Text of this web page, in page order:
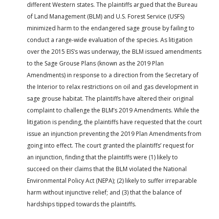
different Western states. The plaintiffs argued that the Bureau
of Land Management (BLM) and U.S. Forest Service (USFS)
minimized harm to the endangered sage grouse by failing to
conduct a range-wide evaluation of the species. As litigation
over the 2015 EIS’s was underway, the BLM issued amendments
to the Sage Grouse Plans (known as the 2019 Plan
Amendments) in response to a direction from the Secretary of
the Interior to relax restrictions on oil and gas development in
sage grouse habitat. The plaintiffs have altered their original
complaint to challenge the BLM’s 2019 Amendments. While the
litigation is pending, the plaintiffs have requested that the court
issue an injunction preventing the 2019 Plan Amendments from
going into effect. The court granted the plaintiffs’ request for
an injunction, finding that the plaintiffs were (1) likely to
succeed on their claims that the BLM violated the National
Environmental Policy Act (NEPA); (2) likely to suffer irreparable
harm without injunctive relief; and (3) that the balance of
hardships tipped towards the plaintiffs.